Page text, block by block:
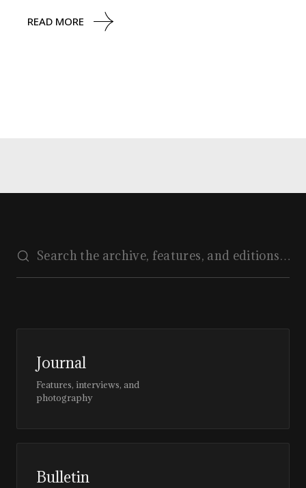
READ MORE
Journal
Features, interviews, and
photography
Bulletin